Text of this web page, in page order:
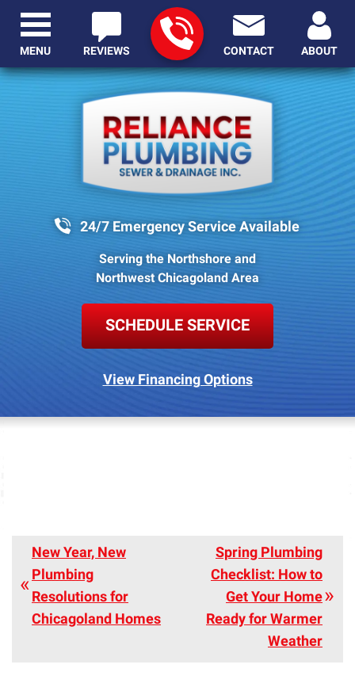
24/7 Emergency Service Available
Serving the Northshore and
Northwest Chicagoland Area
SCHEDULE SERVICE
View Financing Options
REVIEWS CONTACT ABOUT
MENU
New Year, New
Plumbing
Resolutions for
Chicagoland Homes
Spring Plumbing
Checklist: How to
Get Your Home
Ready for Warmer
Weather